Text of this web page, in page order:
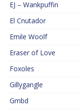
EJ – Wankpuffin
El Cnutador
Emile Woolf
Eraser of Love
Foxoles
Gillygangle
Gmbd